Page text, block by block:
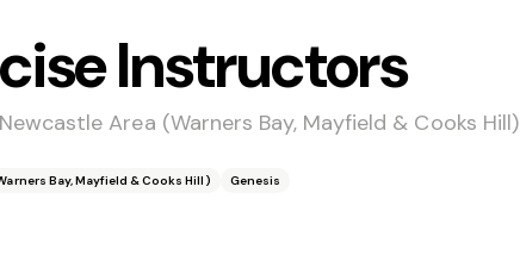
Instructors
Area (Warners Bay, Mayfield & Cooks Hill)
Bay, Mayfield & Cooks Hill) Genesis